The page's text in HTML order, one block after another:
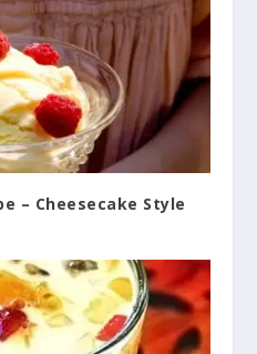
– Cheesecake Style